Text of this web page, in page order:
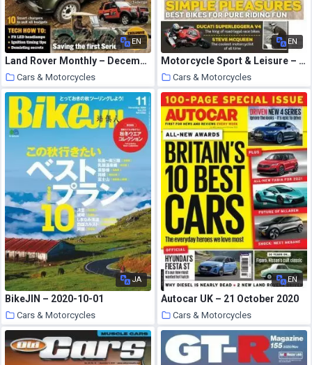
EN
Land Rover Monthly – December 2020
Cars & Motorcycles
25 October 2020
EN
Motorcycle Sport & Leisure – November 2020
Cars & Motorcycles
25 October 2020
JA
BikeJIN – 2020-10-01
Cars & Motorcycles
25 October 2020
EN
Autocar UK – 21 October 2020
Cars & Motorcycles
25 October 2020